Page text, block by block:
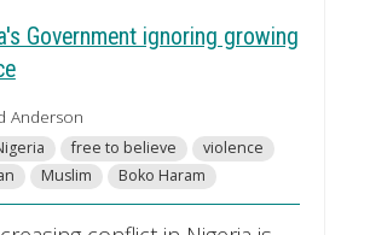
Government ignoring growing
Anderson
free to believe
violence
Muslim Boko Haram